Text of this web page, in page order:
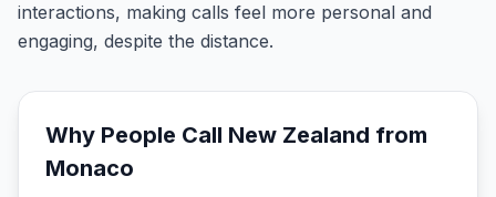
interactions, making calls feel more personal and
engaging, despite the distance.
Why People Call New Zealand from
Monaco